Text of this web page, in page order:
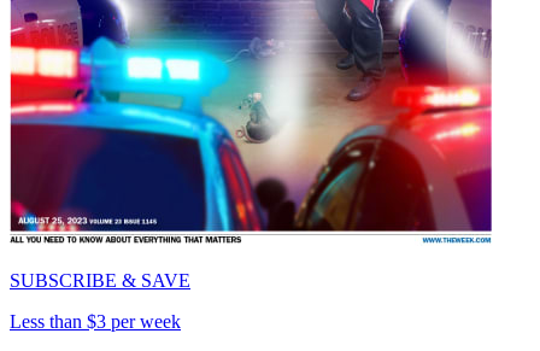
SUBSCRIBE & SAVE
Less than $3 per week